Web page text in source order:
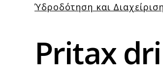
Ύδροδότηση και
Pritax